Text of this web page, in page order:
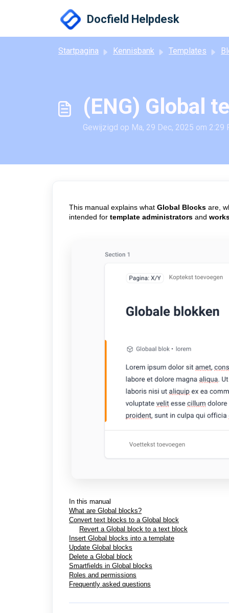
Docfield Helpdesk
Startpagina Kennisbank Templates
(ENG) Global
Gewijzigd op Ma, 29 Dec, 2025 om 2:29
This manual explains what Global Blocks are,
intended for template administrators and
In this manual
What are Global blocks?
Convert text blocks to a Global block
Revert a Global block to a text block
Insert Global blocks into a template
Update Global blocks
Delete a Global block
Smartfields in Global blocks
Roles and permissions
Frequently asked questions